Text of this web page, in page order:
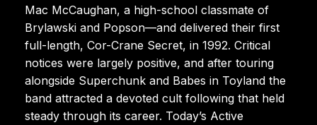
Mac McCaughan, a high-school classmate of
Brylawski and Popson—and delivered their first
full-length, Cor-Crane Secret, in 1992. Critical
notices were largely positive, and after touring
alongside Superchunk and Babes in Toyland the
band attracted a devoted cult following that held
steady through its career. Today’s Active